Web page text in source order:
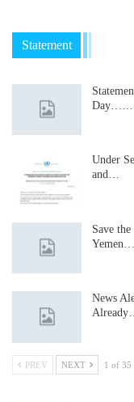
Statement
Day……
Under
and…
Save
Yemen…
News
PREV NEXT 1 of 35